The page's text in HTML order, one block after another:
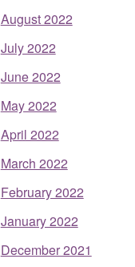
August 2022
July 2022
June 2022
May 2022
April 2022
March 2022
February 2022
January 2022
December 2021